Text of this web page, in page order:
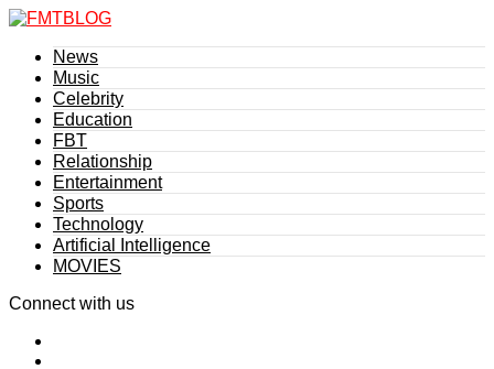
News
Music
Celebrity
Education
FBT
Relationship
Entertainment
Sports
Technology
Artificial Intelligence
MOVIES
Connect with us